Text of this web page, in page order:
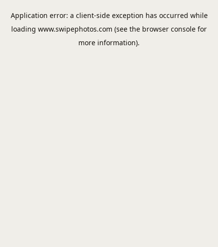
Application error: a client-side exception has occurred while
loading www.swipephotos.com (see the browser console for
more information).